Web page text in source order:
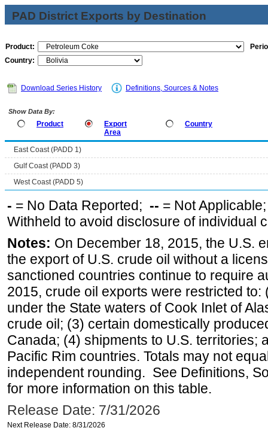
PAD District Exports by Destination
Product:
Country:
Download Series History Definitions, Sources & Notes
Show Data By:
Product
Export
Area
Country
East Coast (PADD 1)
Gulf Coast (PADD 3)
West Coast (PADD 5)
- = No Data Reported; -- = Not
Withheld to avoid disclosure of individual
Notes: On December 18, 2015, the U.S.
the export of U.S. crude oil without a
sanctioned countries continue to require
2015, crude oil exports were restricted
under the State waters of Cook Inlet of
crude oil; (3) certain domestically
Canada; (4) shipments to U.S. territories;
Pacific Rim countries. Totals may not
independent rounding. See Definitions,
for more information on this table.
Release Date: 7/31/2026
Next Release Date: 8/31/2026